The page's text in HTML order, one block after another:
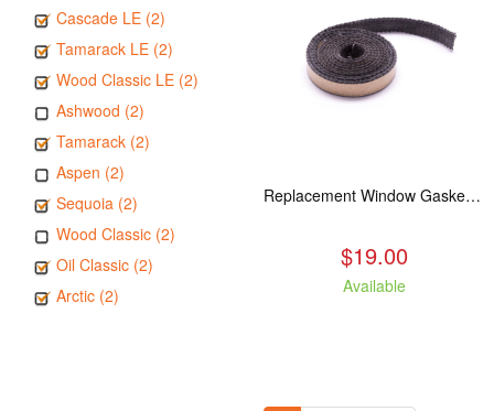
Cascade LE (2)
Tamarack LE (2)
Wood Classic LE (2)
Ashwood (2)
Tamarack (2)
Aspen (2)
Sequoia (2)
Wood Classic (2)
Oil Classic (2)
Arctic (2)
Replacement Window Gasket for all Kuma Stoves, 5 feet
$19.00
Available